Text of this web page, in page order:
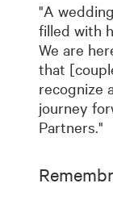
"A
filled with
We are
that
recognize
journey
Partners."